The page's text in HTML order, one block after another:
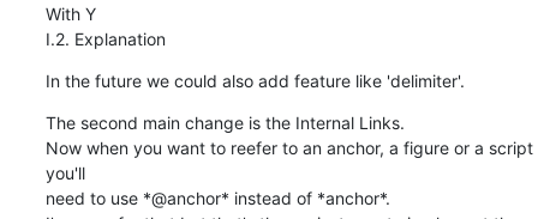
With Y
I.2. Explanation
In the future we could also add feature like 'delimiter'.
The second main change is the Internal Links.
Now when you want to reefer to an anchor, a figure or a script
you'll
need to use *@anchor* instead of *anchor*.